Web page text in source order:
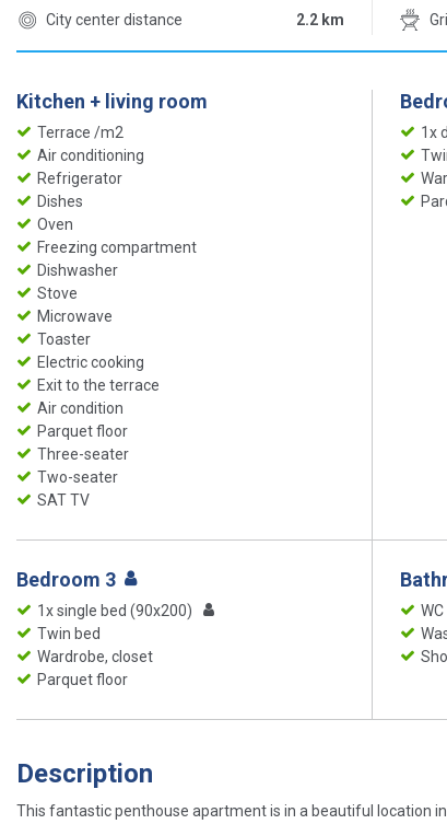
City center distance
2.2 km Grill
Kitchen + living room
Terrace /m2
Air conditioning
Refrigerator
Dishes
Oven
Freezing compartment
Dishwasher
Stove
Microwave
Toaster
Electric cooking
Exit to the terrace
Air condition
Parquet floor
Three-seater
Two-seater
SAT TV
1x
Bedroom 3
1x single bed (90x200)
Twin bed
Wardrobe, closet
Parquet floor
WC
Description
This fantastic penthouse apartment is in a beautiful location